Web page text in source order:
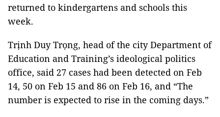
returned to kindergartens and schools this
week.
Trịnh Duy Trọng, head of the city Department of
Education and Training’s ideological politics
office, said 27 cases had been detected on Feb
14, 50 on Feb 15 and 86 on Feb 16, and “The
number is expected to rise in the coming days.”